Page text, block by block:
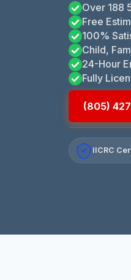
Over 188
Free
100%
Child,
24-Hour
Fully
(805)
IICRC